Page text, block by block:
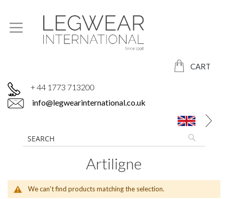
CART
+ 44 1773 713200
info@legwearinternational.co.uk
Artiligne
We can't find products matching the selection.